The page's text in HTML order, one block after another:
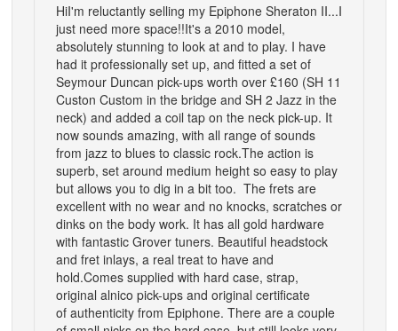
HiI'm reluctantly selling my Epiphone Sheraton II...I
just need more space!!It's a 2010 model,
absolutely stunning to look at and to play. I have
had it professionally set up, and fitted a set of
Seymour Duncan pick-ups worth over £160 (SH 11
Custon Custom in the bridge and SH 2 Jazz in the
neck) and added a coil tap on the neck pick-up. It
now sounds amazing, with all range of sounds
from jazz to blues to classic rock.The action is
superb, set around medium height so easy to play
but allows you to dig in a bit too. The frets are
excellent with no wear and no knocks, scratches or
dinks on the body work. It has all gold hardware
with fantastic Grover tuners. Beautiful headstock
and fret inlays, a real treat to have and
hold.Comes supplied with hard case, strap,
original alnico pick-ups and original certificate
of authenticity from Epiphone. There are a couple